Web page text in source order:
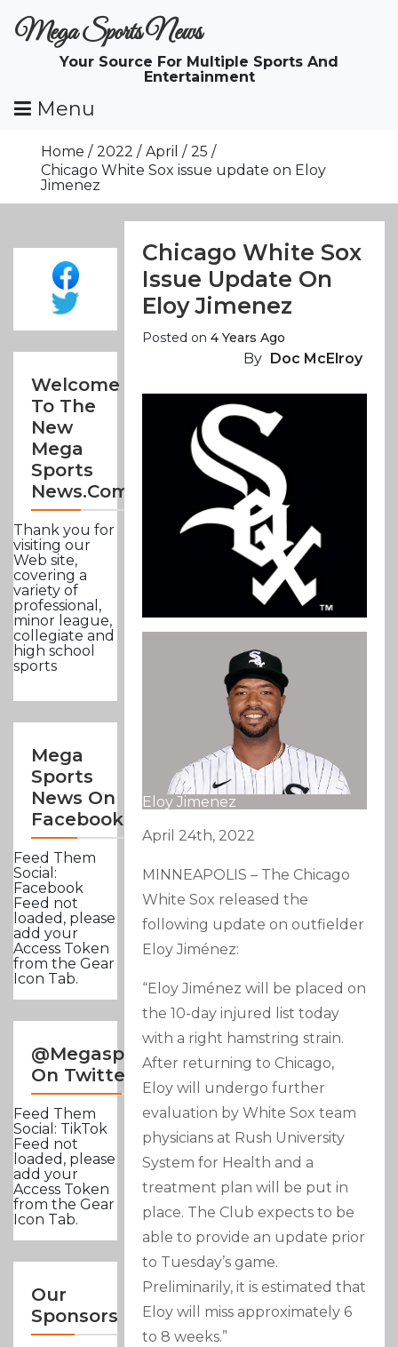
ToMega Sports News
Your Source For Multiple Sports And
Entertainment
Menu
Home 2022 April
25
Chicago White Sox issue update on Eloy
Jimenez
Welcome
To The
New
Mega
Sports
News.com
Thank you for
visiting our
Web site,
covering a
variety of
professional,
minor league,
collegiate and
high school
sports
Mega
Sports
News On
Facebook
Feed Them
Social:
Facebook
Feed not
loaded, please
add your
Access Token
from the Gear
Icon Tab.
@Megasportsnews
On Twitter
Feed Them
Social: TikTok
Feed not
loaded, please
add your
Access Token
from the Gear
Icon Tab.
Our
Sponsors
Chicago White Sox
Issue Update On
Eloy Jimenez
Posted on4 Years Ago
By Doc McElroy
Eloy Jimenez
April 24th, 2022
MINNEAPOLIS – The Chicago
White Sox released the
following update on outfielder
Eloy Jiménez:
“Eloy Jiménez will be placed on
the 10-day injured list today
with a right hamstring strain.
After returning to Chicago,
Eloy will undergo further
evaluation by White Sox team
physicians at Rush University
System for Health and a
treatment plan will be put in
place. The Club expects to be
able to provide an update prior
to Tuesday’s game.
Preliminarily, it is estimated that
Eloy will miss approximately 6
to 8 weeks.”